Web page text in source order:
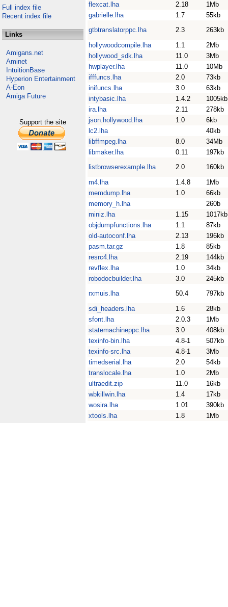
Full index file
Recent index file
Links
Amigans.net
Aminet
IntuitionBase
Hyperion Entertainment
A-Eon
Amiga Future
Support the site
flexcat.lha
2.18
1Mb
gabrielle.lha
1.7
55kb
gtbtranslatorppc.lha
2.3
263kb
hollywoodcompile.lha
1.1
2Mb
hollywood_sdk.lha
11.0
3Mb
hwplayer.lha
11.0
10Mb
ifffuncs.lha
2.0
73kb
inifuncs.lha
3.0
63kb
intybasic.lha
1.4.2
1005kb
ira.lha
2.11
278kb
json.hollywood.lha
1.0
6kb
lc2.lha
40kb
libffmpeg.lha
8.0
34Mb
libmaker.lha
0.11
197kb
listbrowserexample.lha
2.0
160kb
m4.lha
1.4.8
1Mb
memdump.lha
1.0
66kb
memory_h.lha
260b
miniz.lha
1.15
1017kb
objdumpfunctions.lha
1.1
87kb
old-autoconf.lha
2.13
196kb
pasm.tar.gz
1.8
85kb
resrc4.lha
2.19
144kb
revflex.lha
1.0
34kb
robodocbuilder.lha
3.0
245kb
rxmuis.lha
50.4
797kb
sdi_headers.lha
1.6
28kb
sfont.lha
2.0.3
1Mb
statemachineppc.lha
3.0
408kb
texinfo-bin.lha
4.8-1
507kb
texinfo-src.lha
4.8-1
3Mb
timedserial.lha
2.0
54kb
translocale.lha
1.0
2Mb
ultraedit.zip
11.0
16kb
wbkillwin.lha
1.4
17kb
wosira.lha
1.01
390kb
xtools.lha
1.8 1Mb